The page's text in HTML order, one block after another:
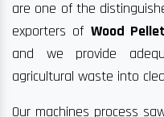
are one of the
exporters of Wood
and we provide
agricultural waste into
Our machines process